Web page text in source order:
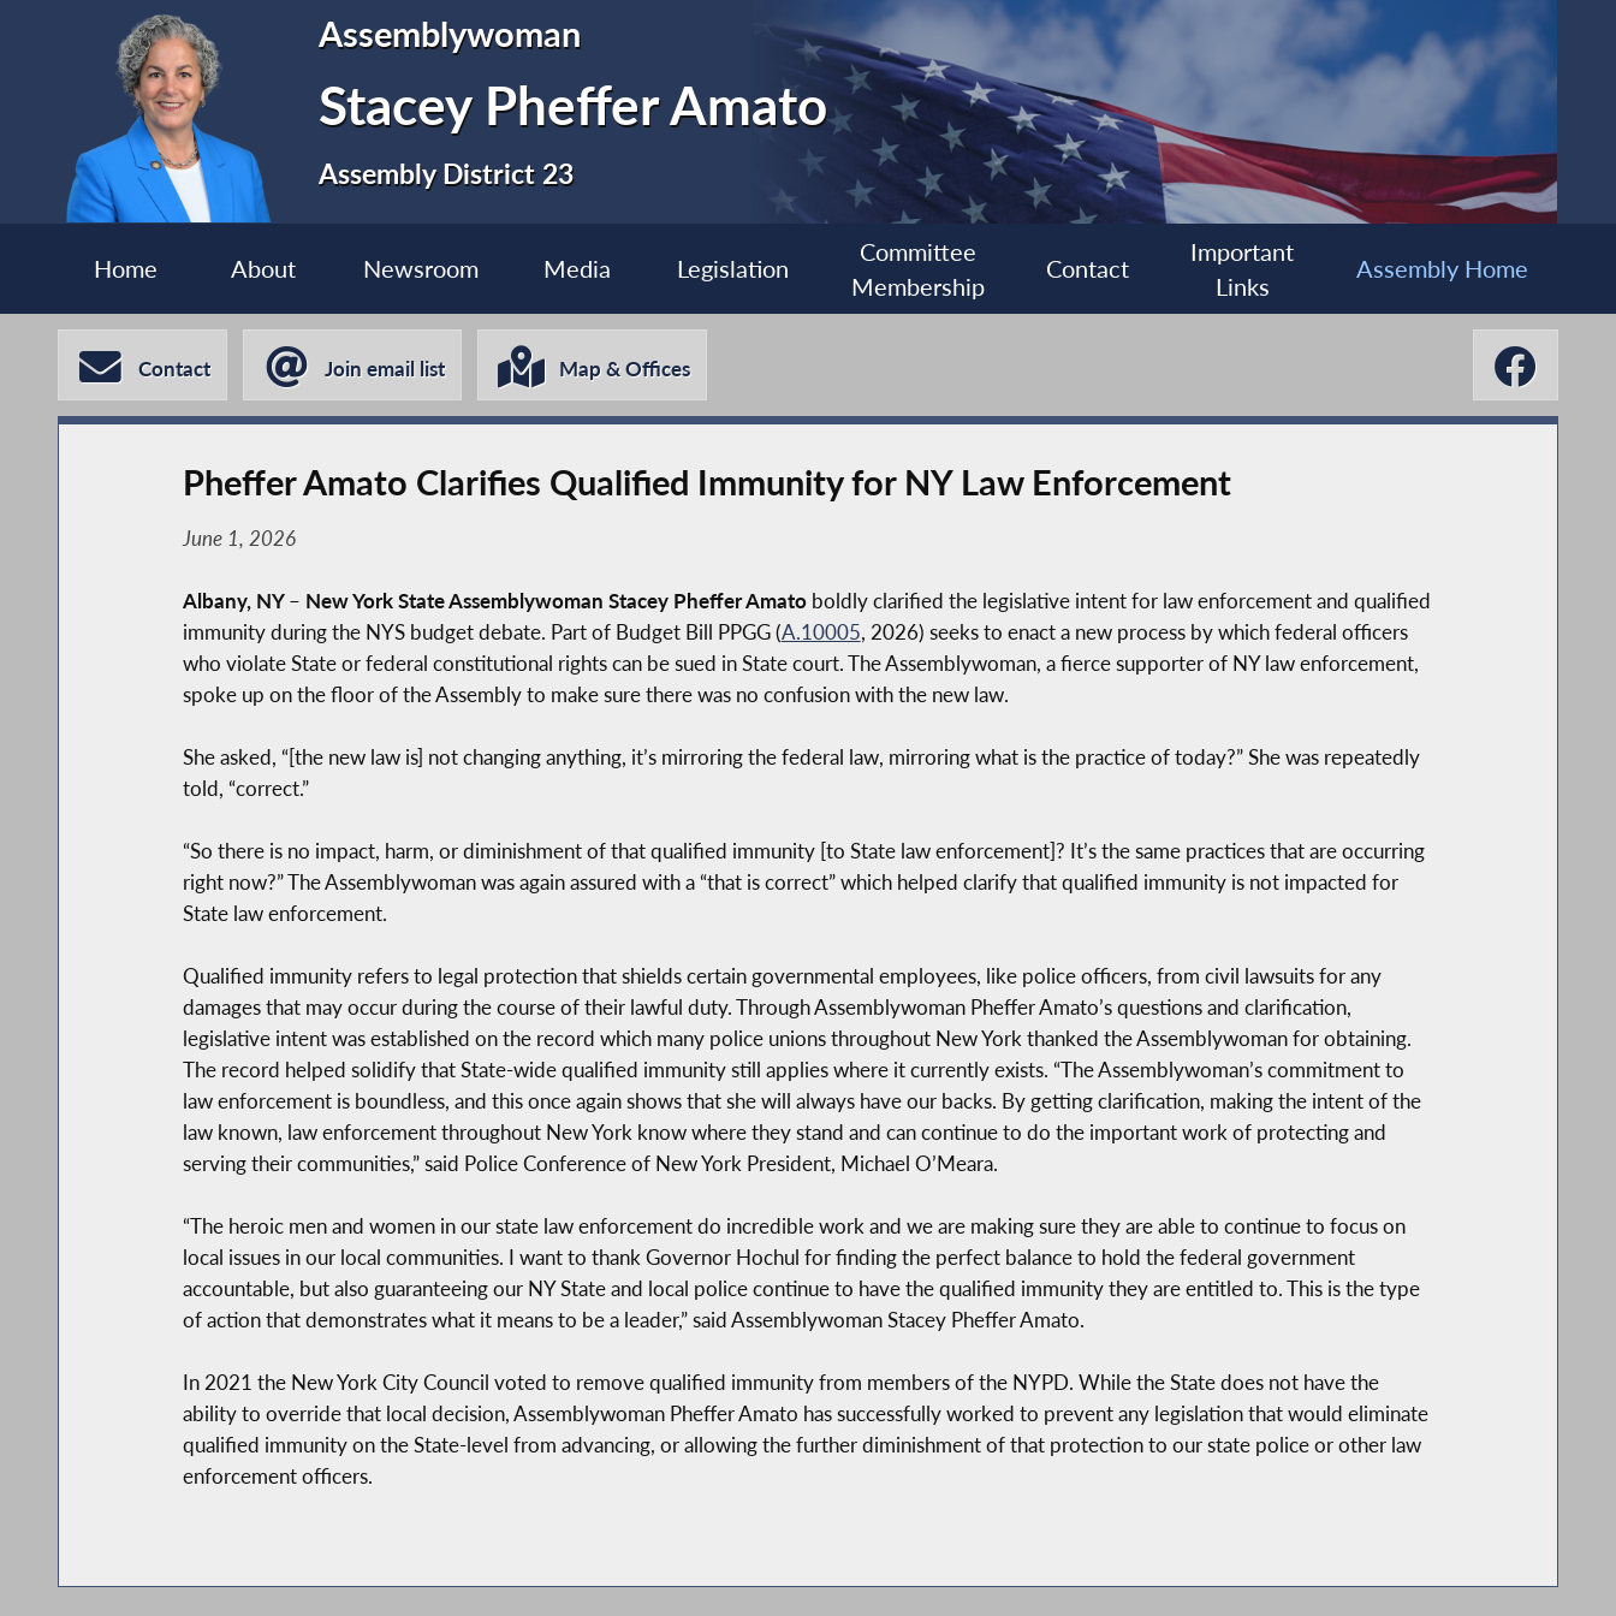
Assemblywoman
Stacey Pheffer Amato
Assembly District 23
Home About Newsroom Media Legislation
Committee
Membership
Contact
Important
Links
Assembly Home
Contact Join email list Map & Offices
Pheffer Amato Clarifies Qualified Immunity for NY Law Enforcement
June 1, 2026
Albany, NY– New York State Assemblywoman Stacey Pheffer Amato boldly clarified the legislative intent for law enforcement and qualified
immunity during the NYS budget debate. Part of Budget Bill PPGG (A.10005, 2026) seeks to enact a new process by which federal officers
who violate State or federal constitutional rights can be sued in State court. The Assemblywoman, a fierce supporter of NY law enforcement,
spoke up on the floor of the Assembly to make sure there was no confusion with the new law.
She asked, “[the new law is] not changing anything, it’s mirroring the federal law, mirroring what is the practice of today?” She was repeatedly
told, “correct.”
“So there is no impact, harm, or diminishment of that qualified immunity [to State law enforcement]? It’s the same practices that are occurring
right now?” The Assemblywoman was again assured with a “that is correct” which helped clarify that qualified immunity is not impacted for
State law enforcement.
Qualified immunity refers to legal protection that shields certain governmental employees, like police officers, from civil lawsuits for any
damages that may occur during the course of their lawful duty. Through Assemblywoman Pheffer Amato’s questions and clarification,
legislative intent was established on the record which many police unions throughout New York thanked the Assemblywoman for obtaining.
The record helped solidify that State-wide qualified immunity still applies where it currently exists. “The Assemblywoman’s commitment to
law enforcement is boundless, and this once again shows that she will always have our backs. By getting clarification, making the intent of the
law known, law enforcement throughout New York know where they stand and can continue to do the important work of protecting and
serving their communities,” said Police Conference of New York President, Michael O’Meara.
“The heroic men and women in our state law enforcement do incredible work and we are making sure they are able to continue to focus on
local issues in our local communities. I want to thank Governor Hochul for finding the perfect balance to hold the federal government
accountable, but also guaranteeing our NY State and local police continue to have the qualified immunity they are entitled to. This is the type
of action that demonstrates what it means to be a leader,” said Assemblywoman Stacey Pheffer Amato.
In 2021 the New York City Council voted to remove qualified immunity from members of the NYPD. While the State does not have the
ability to override that local decision, Assemblywoman Pheffer Amato has successfully worked to prevent any legislation that would eliminate
qualified immunity on the State-level from advancing, or allowing the further diminishment of that protection to our state police or other law
enforcement officers.